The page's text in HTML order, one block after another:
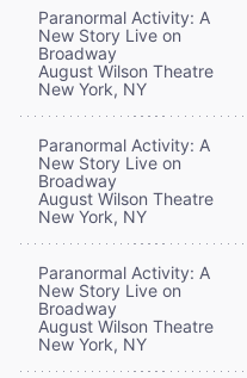
Paranormal Activity: A
New Story Live on
Broadway
August Wilson Theatre
New York, NY
Paranormal Activity: A
New Story Live on
Broadway
August Wilson Theatre
New York, NY
Paranormal Activity: A
New Story Live on
Broadway
August Wilson Theatre
New York, NY